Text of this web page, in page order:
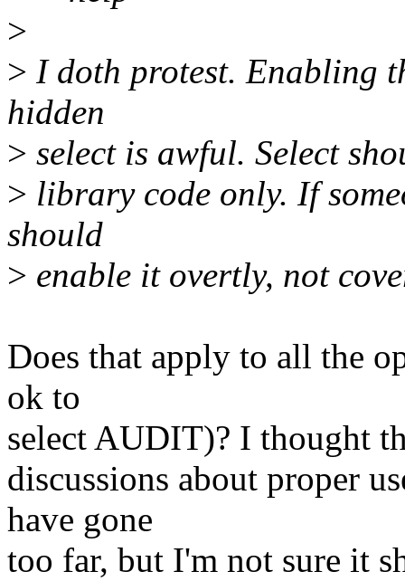
>
> I doth protest. Enabling
hidden
> select is awful. Select
> library code only. If
should
> enable it overtly, not
Does that apply to all the
ok to
select AUDIT)? I thought
discussions about proper
have gone
too far, but I'm not sure it